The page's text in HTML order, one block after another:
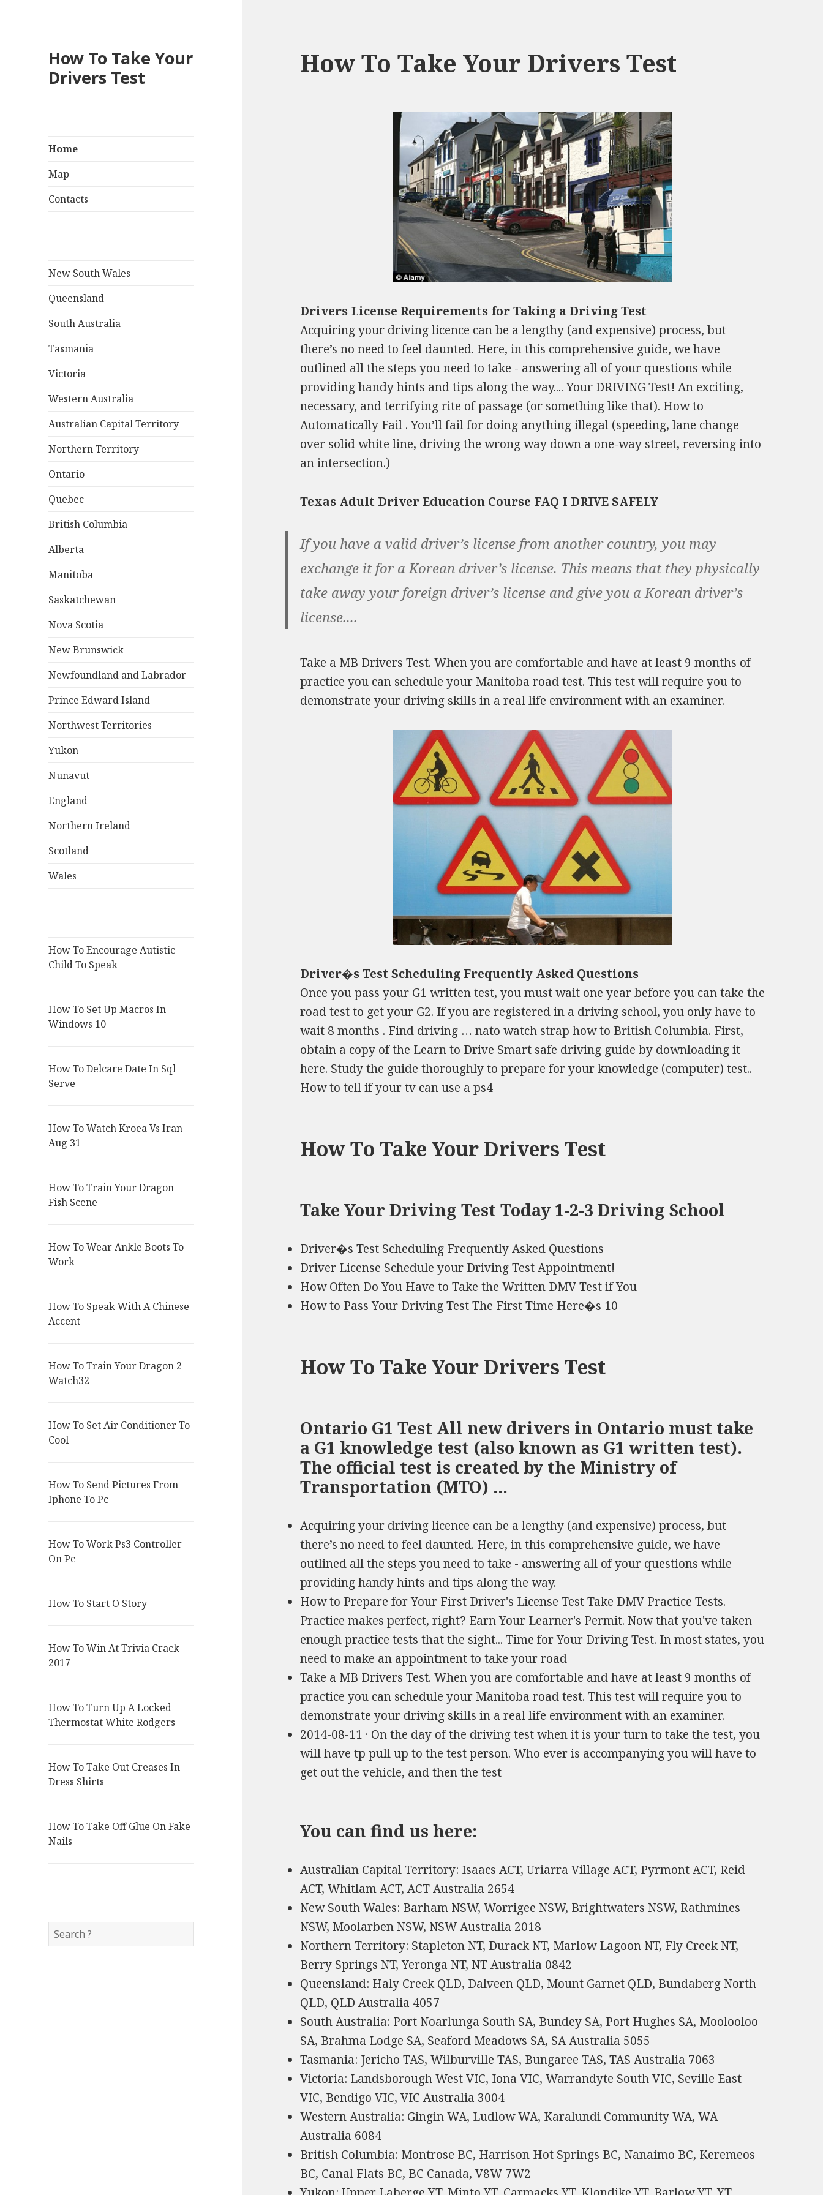
How To Take Your
Drivers Test
Home
Map
Contacts
New South Wales
Queensland
South Australia
Tasmania
Victoria
Western Australia
Australian Capital Territory
Northern Territory
Ontario
Quebec
British Columbia
Alberta
Manitoba
Saskatchewan
Nova Scotia
New Brunswick
Newfoundland and Labrador
Prince Edward Island
Northwest Territories
Yukon
Nunavut
England
Northern Ireland
Scotland
Wales
How To Encourage Autistic
Child To Speak
How To Set Up Macros In
Windows 10
How To Delcare Date In Sql
Serve
How To Watch Kroea Vs Iran
Aug 31
How To Train Your Dragon
Fish Scene
How To Wear Ankle Boots To
Work
How To Speak With A Chinese
Accent
How To Train Your Dragon 2
Watch32
How To Set Air Conditioner To
Cool
How To Send Pictures From
Iphone To Pc
How To Work Ps3 Controller
On Pc
How To Start O Story
How To Win At Trivia Crack
2017
How To Turn Up A Locked
Thermostat White Rodgers
How To Take Out Creases In
Dress Shirts
How To Take Off Glue On Fake
Nails
How To Take Your Drivers Test
Drivers License Requirements for Taking a Driving Test
Acquiring your driving licence can be a lengthy (and expensive) process, but
there’s no need to feel daunted. Here, in this comprehensive guide, we have
outlined all the steps you need to take - answering all of your questions while
providing handy hints and tips along the way.... Your DRIVING Test! An exciting,
necessary, and terrifying rite of passage (or something like that). How to
Automatically Fail . You’ll fail for doing anything illegal (speeding, lane change
over solid white line, driving the wrong way down a one-way street, reversing into
an intersection.)
Texas Adult Driver Education Course FAQ I DRIVE SAFELY
If you have a valid driver’s license from another country, you may
exchange it for a Korean driver’s license. This means that they physically
take away your foreign driver’s license and give you a Korean driver’s
license....
Take a MB Drivers Test. When you are comfortable and have at least 9 months of
practice you can schedule your Manitoba road test. This test will require you to
demonstrate your driving skills in a real life environment with an examiner.
Driver�s Test Scheduling Frequently Asked Questions
Once you pass your G1 written test, you must wait one year before you can take the
road test to get your G2. If you are registered in a driving school, you only have to
wait 8 months . Find driving …nato watch strap how to British Columbia. First,
obtain a copy of the Learn to Drive Smart safe driving guide by downloading it
here. Study the guide thoroughly to prepare for your knowledge (computer) test..
How to tell if your tv can use a ps4
How To Take Your Drivers Test
Take Your Driving Test Today 1-2-3 Driving School
Driver�s Test Scheduling Frequently Asked Questions
Driver License Schedule your Driving Test Appointment!
How Often Do You Have to Take the Written DMV Test if You
How to Pass Your Driving Test The First Time Here�s 10
How To Take Your Drivers Test
Ontario G1 Test All new drivers in Ontario must take
a G1 knowledge test (also known as G1 written test).
The official test is created by the Ministry of
Transportation (MTO) …
Acquiring your driving licence can be a lengthy (and expensive) process, but
there’s no need to feel daunted. Here, in this comprehensive guide, we have
outlined all the steps you need to take - answering all of your questions while
providing handy hints and tips along the way.
How to Prepare for Your First Driver's License Test Take DMV Practice Tests.
Practice makes perfect, right? Earn Your Learner's Permit. Now that you've taken
enough practice tests that the sight... Time for Your Driving Test. In most states, you
need to make an appointment to take your road
Take a MB Drivers Test. When you are comfortable and have at least 9 months of
practice you can schedule your Manitoba road test. This test will require you to
demonstrate your driving skills in a real life environment with an examiner.
2014-08-11 · On the day of the driving test when it is your turn to take the test, you
will have tp pull up to the test person. Who ever is accompanying you will have to
get out the vehicle, and then the test
You can find us here:
Australian Capital Territory: Isaacs ACT, Uriarra Village ACT, Pyrmont ACT, Reid
ACT, Whitlam ACT, ACT Australia 2654
New South Wales: Barham NSW, Worrigee NSW, Brightwaters NSW, Rathmines
NSW, Moolarben NSW, NSW Australia 2018
Northern Territory: Stapleton NT, Durack NT, Marlow Lagoon NT, Fly Creek NT,
Berry Springs NT, Yeronga NT, NT Australia 0842
Queensland: Haly Creek QLD, Dalveen QLD, Mount Garnet QLD, Bundaberg North
QLD, QLD Australia 4057
South Australia: Port Noarlunga South SA, Bundey SA, Port Hughes SA, Moolooloo
SA, Brahma Lodge SA, Seaford Meadows SA, SA Australia 5055
Tasmania: Jericho TAS, Wilburville TAS, Bungaree TAS, TAS Australia 7063
Victoria: Landsborough West VIC, Iona VIC, Warrandyte South VIC, Seville East
VIC, Bendigo VIC, VIC Australia 3004
Western Australia: Gingin WA, Ludlow WA, Karalundi Community WA, WA
Australia 6084
British Columbia: Montrose BC, Harrison Hot Springs BC, Nanaimo BC, Keremeos
BC, Canal Flats BC, BC Canada, V8W 7W2